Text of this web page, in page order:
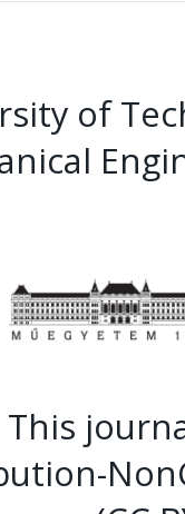
of
This